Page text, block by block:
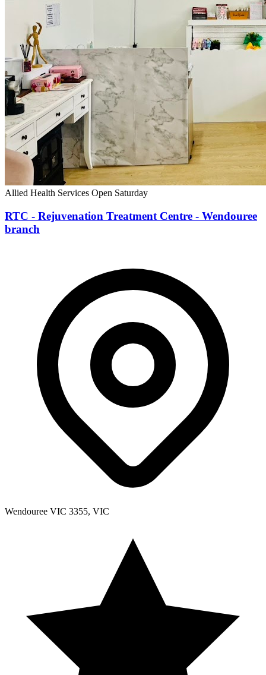
Allied Health Services Open Saturday
RTC - Rejuvenation Treatment Centre - Wendouree
branch
Wendouree VIC 3355, VIC